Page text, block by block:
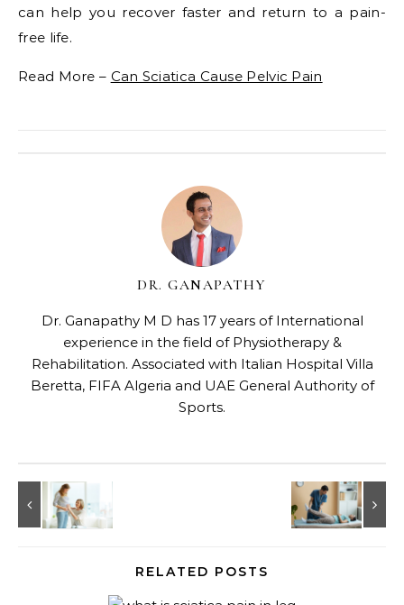
can help you recover faster and return to a pain-
free life.
Read More – Can Sciatica Cause Pelvic Pain
DR. GANAPATHY
Dr. Ganapathy M D has 17 years of International
experience in the field of Physiotherapy &
Rehabilitation. Associated with Italian Hospital Villa
Beretta, FIFA Algeria and UAE General Authority of
Sports.
RELATED POSTS